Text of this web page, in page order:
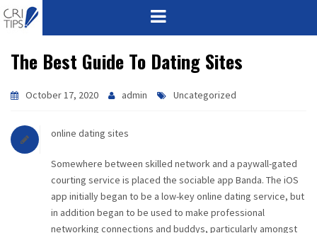
HOME
ABOUT
MISSION
CORPORATE
The Best Guide To Dating Sites
October 17, 2020 admin Uncategorized
online dating sites
Somewhere between skilled network and a paywall-gated
courting service is placed the sociable app Banda. The iOS
app initially began to be a low-key online dating service, but
in addition began to be used to make professional
networking connections and buddys, particularly amongst